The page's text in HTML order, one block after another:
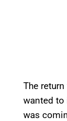
The
wanted to
was